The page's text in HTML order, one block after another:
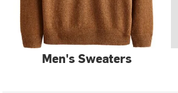
Men's Sweaters